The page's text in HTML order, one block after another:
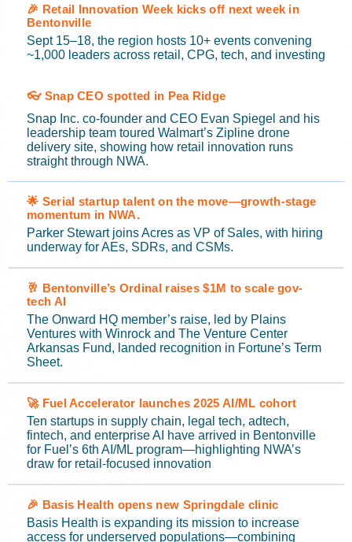
🎉 Retail Innovation Week kicks off next week in
Bentonville
Sept 15–18, the region hosts 10+ events convening
~1,000 leaders across retail, CPG, tech, and investing
👓 Snap CEO spotted in Pea Ridge
Snap Inc. co-founder and CEO Evan Spiegel and his
leadership team toured Walmart’s Zipline drone
delivery site, showing how retail innovation runs
straight through NWA.
🌟 Serial startup talent on the move—growth-stage
momentum in NWA.
Parker Stewart joins Acres as VP of Sales, with hiring
underway for AEs, SDRs, and CSMs.
🥂 Bentonville’s Ordinal raises $1M to scale gov-
tech AI
The Onward HQ member’s raise, led by Plains
Ventures with Winrock and The Venture Center
Arkansas Fund, landed recognition in Fortune’s Term
Sheet.
🚀 Fuel Accelerator launches 2025 AI/ML cohort
Ten startups in supply chain, legal tech, adtech,
fintech, and enterprise AI have arrived in Bentonville
for Fuel’s 6th AI/ML program—highlighting NWA’s
draw for retail-focused innovation
🎉 Basis Health opens new Springdale clinic
Basis Health is expanding its mission to increase
access for underserved populations—combining